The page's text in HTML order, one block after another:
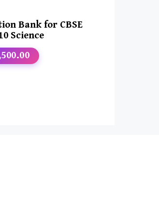
Bank for CBSE
Science